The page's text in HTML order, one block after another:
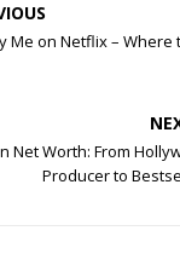
Me on Netflix – Where
Net Worth: From
Producer to